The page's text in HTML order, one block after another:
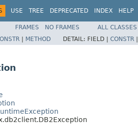
USE TREE DEPRECATED INDEX HELP
FRAMES NO FRAMES
ALL CLASSES
| METHOD DETAIL: FIELD | CONSTR |